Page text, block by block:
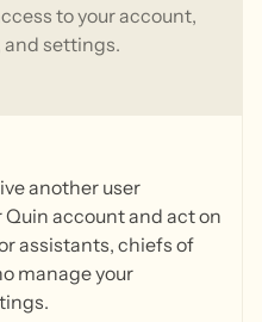
to your account,
settings.
another user
account and act on
assistants, chiefs of
manage your